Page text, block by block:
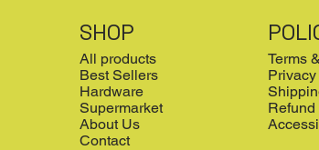
SHOP
All products
Best Sellers
Hardware
Supermarket
About Us
Contact
Terms